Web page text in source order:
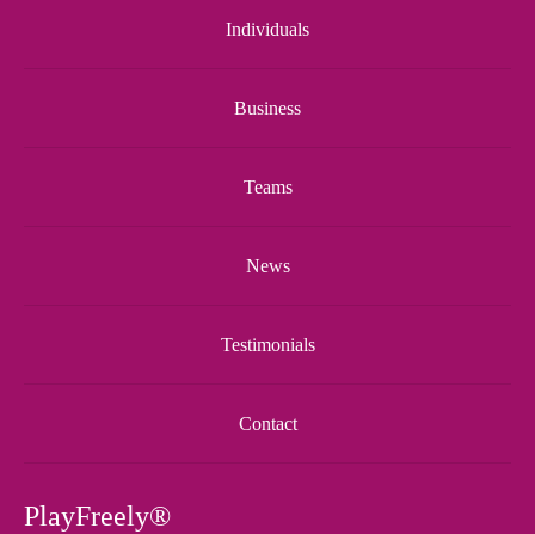
Individuals
Business
Teams
News
Testimonials
Contact
PlayFreely®